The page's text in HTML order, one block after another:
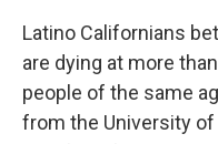
Latino Californians
are dying at more
people of the same
from the University of